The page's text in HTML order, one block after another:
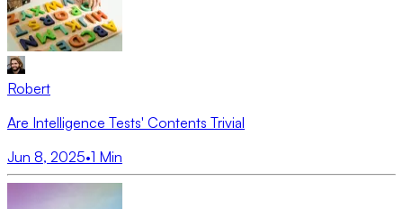
Robert
Are Intelligence Tests' Contents Trivial
Jun 8, 2025•1 Min